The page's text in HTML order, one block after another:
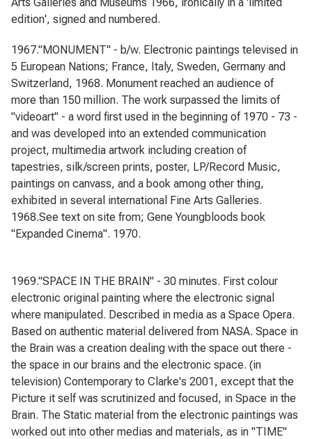
edition', signed and numbered.
1967."MONUMENT" - b/w. Electronic paintings televised in
5 European Nations; France, Italy, Sweden, Germany and
Switzerland, 1968. Monument reached an audience of
more than 150 million. The work surpassed the limits of
"videoart" - a word first used in the beginning of 1970 - 73 -
and was developed into an extended communication
project, multimedia artwork including creation of
tapestries, silk/screen prints, poster, LP/Record Music,
paintings on canvass, and a book among other thing,
exhibited in several international Fine Arts Galleries.
1968.See text on site from; Gene Youngbloods book
"Expanded Cinema". 1970.
1969."SPACE IN THE BRAIN" - 30 minutes. First colour
electronic original painting where the electronic signal
where manipulated. Described in media as a Space Opera.
Based on authentic material delivered from NASA. Space in
the Brain was a creation dealing with the space out there -
the space in our brains and the electronic space. (in
television) Contemporary to Clarke's 2001, except that the
Picture it self was scrutinized and focused, in Space in the
Brain. The Static material from the electronic paintings was
worked out into other medias and materials, as in "TIME"